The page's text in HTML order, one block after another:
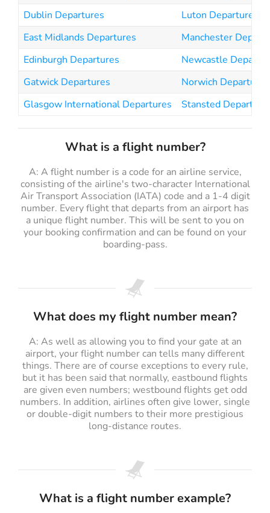
Dublin Departures
Luton Departures
East Midlands Departures
Manchester
Edinburgh Departures
Newcastle
Gatwick Departures
Norwich Departures
Glasgow International Departures
Stansted
What is a flight number?
A: A flight number is a code for an airline service,
consisting of the airline's two-character International
Air Transport Association (IATA) code and a 1-4 digit
number. Every flight that departs from an airport has
a unique flight number. This will be sent to you on
your booking confirmation and can be found on your
boarding-pass.
What does my flight number mean?
A: As well as allowing you to find your gate at an
airport, your flight number can tells many different
things. There are of course exceptions to every rule,
but it has been said that normally, eastbound flights
are given even numbers; westbound flights get odd
numbers. In addition, airlines often give lower, single
or double-digit numbers to their more prestigious
long-distance routes.
What is a flight number example?